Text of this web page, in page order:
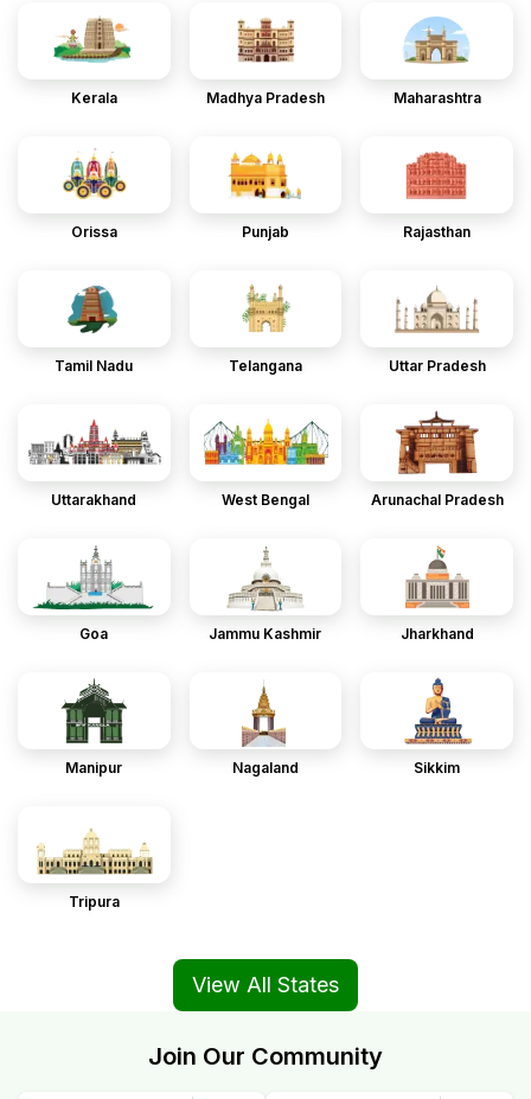
Kerala Madhya Pradesh Maharashtra
Orissa Punjab Rajasthan
Tamil Nadu Telangana Uttar Pradesh
Uttarakhand West Bengal Arunachal Pradesh
Goa Jammu Kashmir Jharkhand
Manipur Nagaland Sikkim
Tripura
View All States
Join Our Community